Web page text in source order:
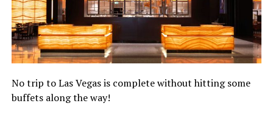
No trip to Las Vegas is complete without hitting some
buffets along the way!